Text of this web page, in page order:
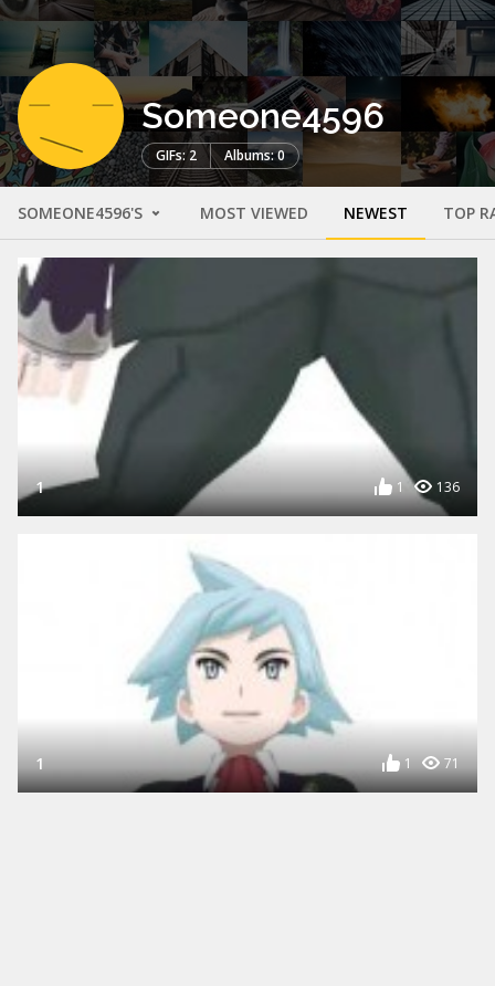
Someone4596
GIFs: 2 Albums: 0
SOMEONE4596'S MOST VIEWED NEWEST TOP
1 1 136
1 1 71